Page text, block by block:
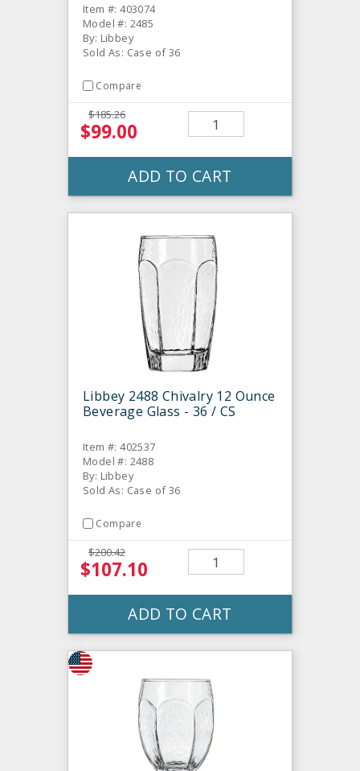
Item #: 403074
Model #: 2485
By: Libbey
Sold As: Case of 36
Compare
$185.26
$99.00
ADD TO CART
Libbey 2488 Chivalry 12 Ounce
Beverage Glass - 36 / CS
Item #: 402537
Model #: 2488
By: Libbey
Sold As: Case of 36
Compare
$200.42
$107.10
ADD TO CART